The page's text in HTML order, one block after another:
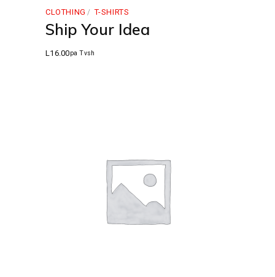
CLOTHING T-SHIRTS
Ship Your Idea
L16.00pa Tvsh